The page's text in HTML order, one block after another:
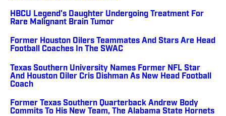
HBCU Legend's Daughter Undergoing Treatment For
Rare Malignant Brain Tumor
Former Houston Oilers Teammates And Stars Are Head
Football Coaches In The SWAC
Texas Southern University Names Former NFL Star
And Houston Oiler Cris Dishman As New Head Football
Coach
Former Texas Southern Quarterback Andrew Body
Commits To His New Team, The Alabama State Hornets